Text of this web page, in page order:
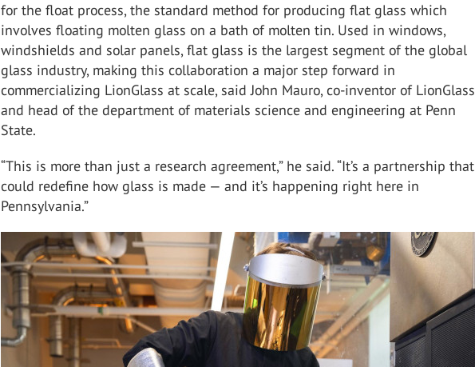
for the float process, the standard method for producing flat glass which
involves floating molten glass on a bath of molten tin. Used in windows,
windshields and solar panels, flat glass is the largest segment of the global
glass industry, making this collaboration a major step forward in
commercializing LionGlass at scale, said John Mauro, co-inventor of LionGlass
and head of the department of materials science and engineering at Penn
State.
“This is more than just a research agreement,” he said. “It’s a partnership that
could redefine how glass is made — and it’s happening right here in
Pennsylvania.”